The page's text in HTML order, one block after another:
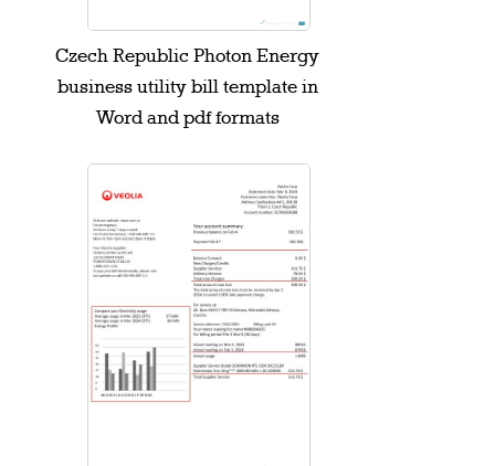
Czech Republic Photon Energy
business utility bill template in
Word and pdf formats